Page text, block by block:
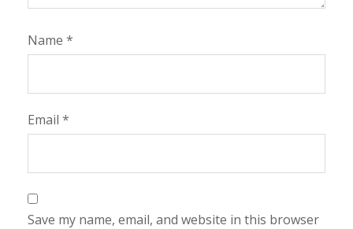
Name *
Email *
Save my name, email, and website in this browser